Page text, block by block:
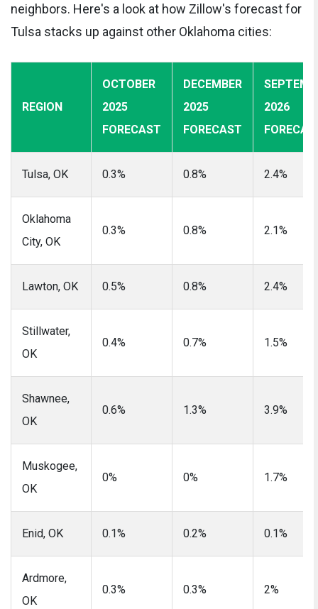
neighbors. Here's a look at how Zillow's forecast for
Tulsa stacks up against other Oklahoma cities:
REGION
OCTOBER
2025
FORECAST
DECEMBER
2025
FORECAST
2026
Tulsa, OK 0.3% 0.8% 2.4%
Oklahoma
City, OK
0.3% 0.8% 2.1%
Lawton, OK 0.5% 0.8% 2.4%
Stillwater,
OK
0.4% 0.7% 1.5%
Shawnee,
OK
0.6% 1.3% 3.9%
Muskogee,
OK
0% 0% 1.7%
Enid, OK 0.1% 0.2% 0.1%
Ardmore,
OK
0.3% 0.3% 2%